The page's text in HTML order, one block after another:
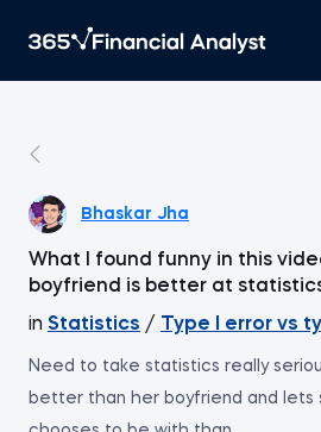
Bhaskar Jha
What I found funny in this
boyfriend is better at
in Statistics / Type I error vs
Need to take statistics really
better than her boyfriend and lets